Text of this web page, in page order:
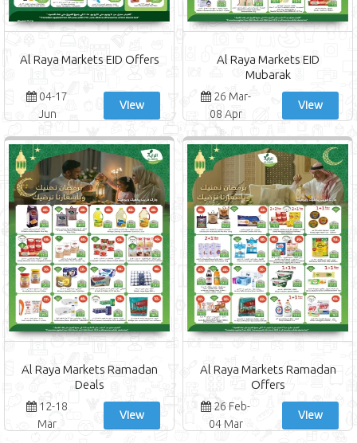
Al Raya Markets EID Offers
04-17
Jun
View
Al Raya Markets EID
Mubarak
26 Mar-
08 Apr
View
Al Raya Markets Ramadan
Deals
12-18
Mar
View
Al Raya Markets Ramadan
Offers
26 Feb-
04 Mar
View